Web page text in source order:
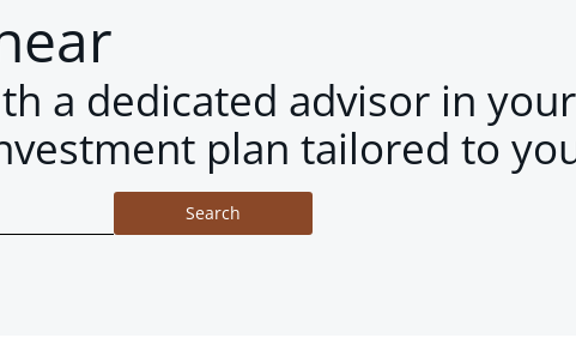
a dedicated advisor in
plan tailored to
Search